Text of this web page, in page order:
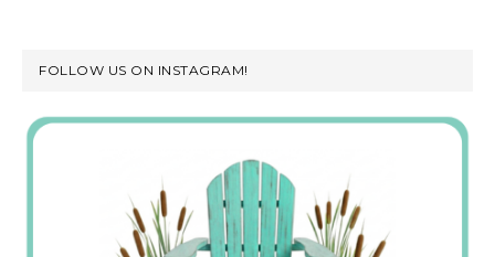
FOLLOW US ON INSTAGRAM!